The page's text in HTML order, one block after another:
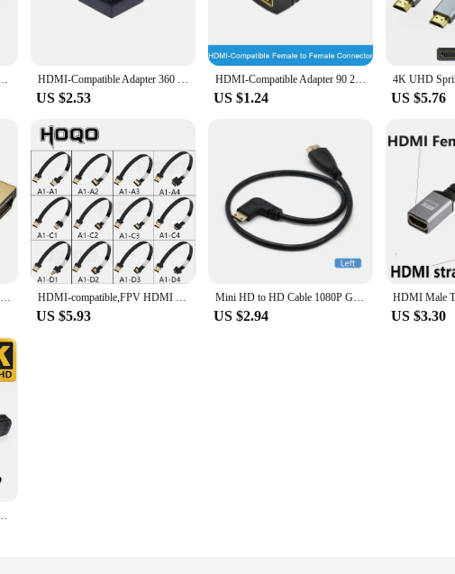
to Female Converter 4K HD Connector for HDTV PS4 Lptop TV Box HDMI Extender HDMI-Compatible Adapter 360 Degree Angled U-shaped L Converter Mini HD Male to HDMI Adapter
US $2.53
HDMI-Compatible Adapter 90 270 Degree Right Angle Male to Female Converter 4K HD Connector Mini / Micro HDMI-Compatible Extender
US $1.24 US $5.76
HDMI-Compatible Adapter 90 270 Degree Right Angle Male to Female Converter 8K HD Connector Mini / Micro HDMI-compatible Extender HDMI-compatible,FPV HDMI ffc HDMI Ribbon Cable 90 Degree Mini/Micro HDMI to Standard HDMI PCB Connector 20pin fpv micro hdmi 5cm
US $5.93
Mini HD to HD Cable 1080P Gold Plated Male to Male Effect Mini HDMI-compatible 90 Degree Left Right Angle Cable Adapter
US $2.94 US $3.30
Angle High Speed 4K 90 V1.4 Extension Cable For PS4 TV Camer